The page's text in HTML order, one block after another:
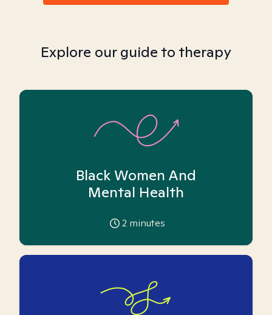
Explore our guide to therapy
Black Women And
Mental Health
2 minutes